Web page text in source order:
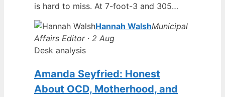
is hard to miss. At 7-foot-3 and 305…
Hannah WalshMunicipal
Affairs Editor · 2 Aug
Desk analysis
Amanda Seyfried: Honest
About OCD, Motherhood, and